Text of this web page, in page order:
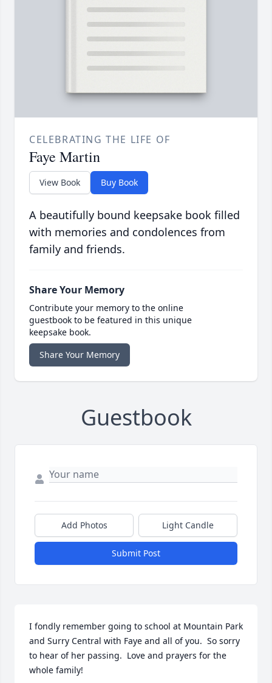
CELEBRATING THE LIFE OF
Faye Martin
View Book Buy Book
A beautifully bound keepsake book filled
with memories and condolences from
family and friends.
Share Your Memory
Contribute your memory to the online
guestbook to be featured in this unique
keepsake book.
Share Your Memory
Guestbook
Add Photos Light Candle
Submit Post
I fondly remember going to school at Mountain Park
and Surry Central with Faye and all of you.  So sorry
to hear of her passing.  Love and prayers for the
whole family!